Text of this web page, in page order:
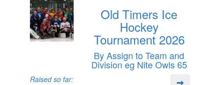
Old Timers Ice
Hockey
Tournament 2026
By Assign to Team and
Division eg Nite Owls 65
Raised so far: